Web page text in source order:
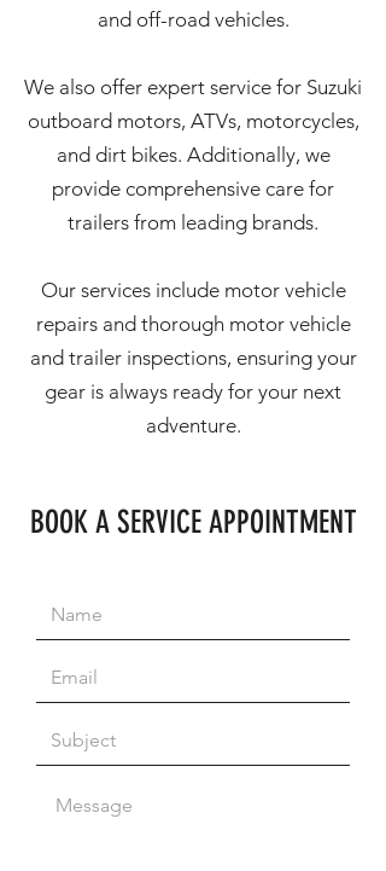
and off-road vehicles.
We also offer expert service for Suzuki
outboard motors, ATVs, motorcycles,
and dirt bikes. Additionally, we
provide comprehensive care for
trailers from leading brands.
Our services include motor vehicle
repairs and thorough motor vehicle
and trailer inspections, ensuring your
gear is always ready for your next
adventure.
BOOK A SERVICE APPOINTMENT